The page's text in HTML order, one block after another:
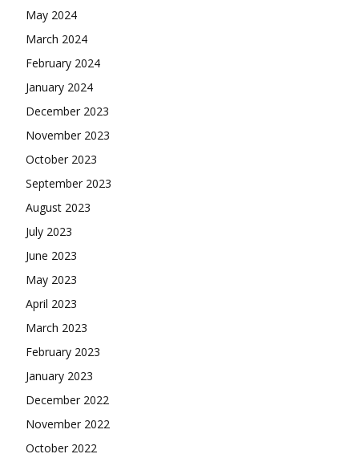
May 2024
March 2024
February 2024
January 2024
December 2023
November 2023
October 2023
September 2023
August 2023
July 2023
June 2023
May 2023
April 2023
March 2023
February 2023
January 2023
December 2022
November 2022
October 2022